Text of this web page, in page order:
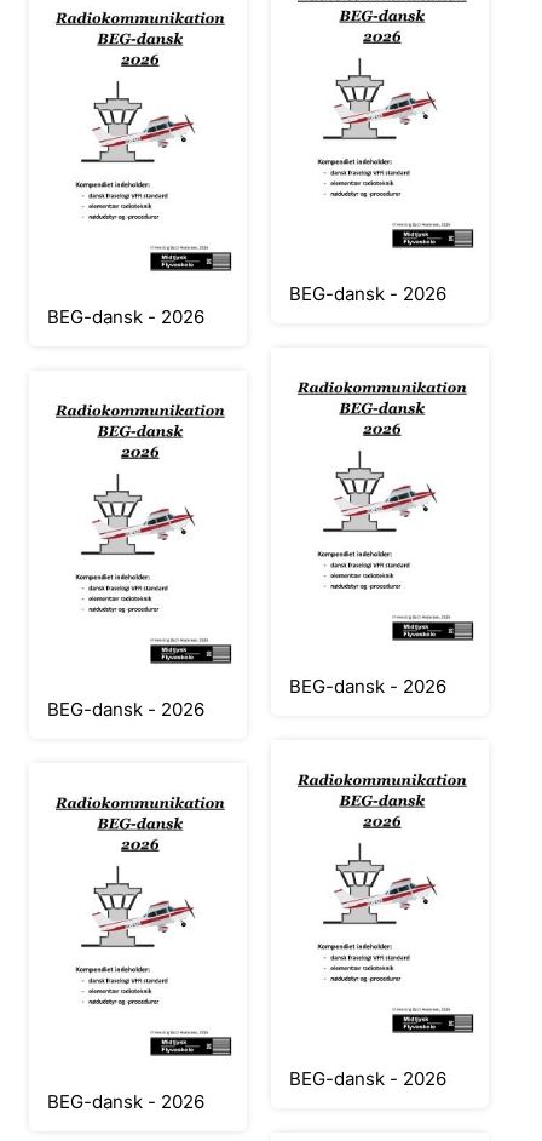
BEG-dansk - 2026
BEG-dansk - 2026
BEG-dansk - 2026
BEG-dansk - 2026
BEG-dansk - 2026
BEG-dansk - 2026